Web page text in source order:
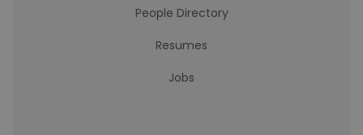
People Directory
Resumes
Jobs